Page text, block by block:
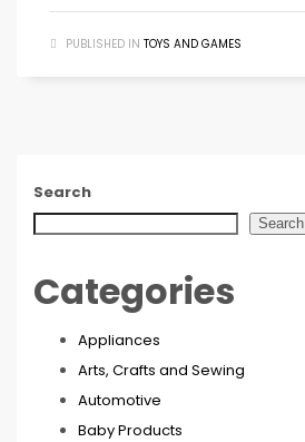
PUBLISHED IN TOYS AND GAMES
Search
Search
Categories
Appliances
Arts, Crafts and Sewing
Automotive
Baby Products